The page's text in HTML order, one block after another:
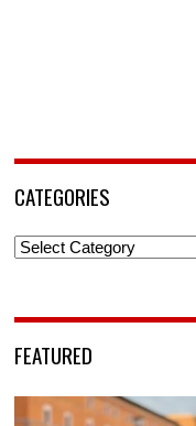
CATEGORIES
Categories
FEATURED